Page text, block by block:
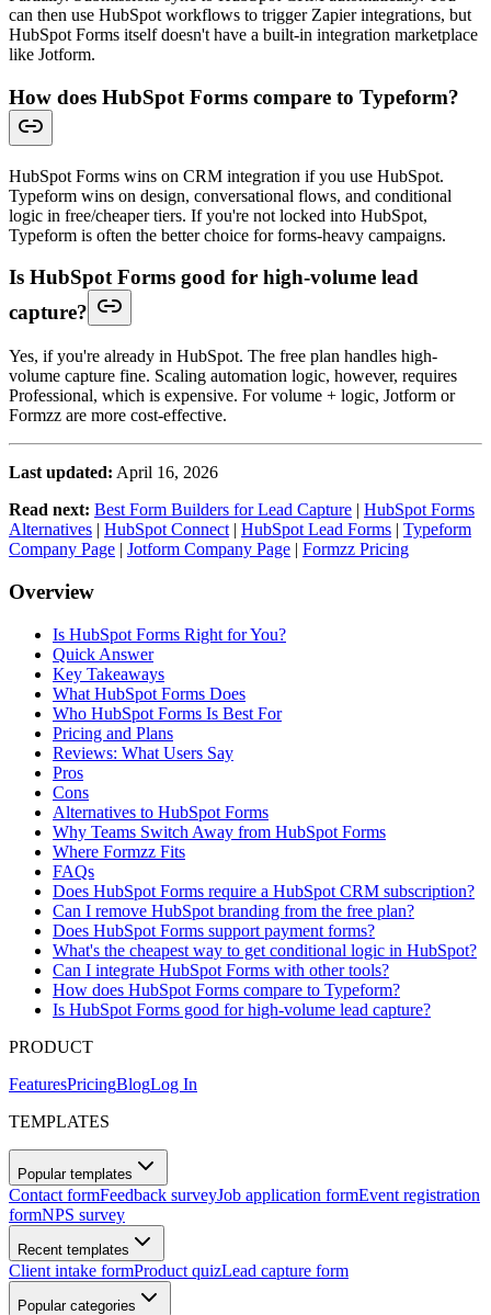
can then use HubSpot workflows to trigger Zapier integrations, but
HubSpot Forms itself doesn't have a built-in integration marketplace
like Jotform.
How does HubSpot Forms compare to Typeform?
HubSpot Forms wins on CRM integration if you use HubSpot.
Typeform wins on design, conversational flows, and conditional
logic in free/cheaper tiers. If you're not locked into HubSpot,
Typeform is often the better choice for forms-heavy campaigns.
Is HubSpot Forms good for high-volume lead
capture?
Yes, if you're already in HubSpot. The free plan handles high-
volume capture fine. Scaling automation logic, however, requires
Professional, which is expensive. For volume + logic, Jotform or
Formzz are more cost-effective.
Last updated: April 16, 2026
Read next: Best Form Builders for Lead Capture | HubSpot Forms
Alternatives | HubSpot Connect | HubSpot Lead Forms | Typeform
Company Page | Jotform Company Page | Formzz Pricing
Overview
Is HubSpot Forms Right for You?
Quick Answer
Key Takeaways
What HubSpot Forms Does
Who HubSpot Forms Is Best For
Pricing and Plans
Reviews: What Users Say
Pros
Cons
Alternatives to HubSpot Forms
Why Teams Switch Away from HubSpot Forms
Where Formzz Fits
FAQs
Does HubSpot Forms require a HubSpot CRM subscription?
Can I remove HubSpot branding from the free plan?
Does HubSpot Forms support payment forms?
What's the cheapest way to get conditional logic in HubSpot?
Can I integrate HubSpot Forms with other tools?
How does HubSpot Forms compare to Typeform?
Is HubSpot Forms good for high-volume lead capture?
PRODUCT
FeaturesPricingBlogLog In
TEMPLATES
Popular templates
Contact formFeedback surveyJob application formEvent registration
formNPS survey
Recent templates
Client intake formProduct quizLead capture form
Popular categories